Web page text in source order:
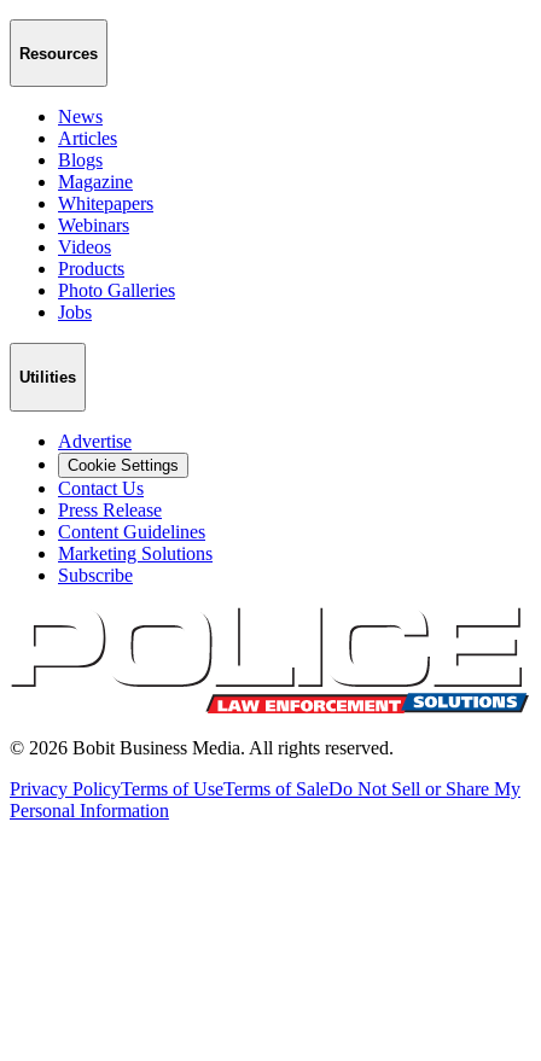
Resources
News
Articles
Blogs
Magazine
Whitepapers
Webinars
Videos
Products
Photo Galleries
Jobs
Utilities
Advertise
Cookie Settings
Contact Us
Press Release
Content Guidelines
Marketing Solutions
Subscribe
© 2026 Bobit Business Media. All rights reserved.
Privacy PolicyTerms of UseTerms of SaleDo Not Sell or Share My
Personal Information